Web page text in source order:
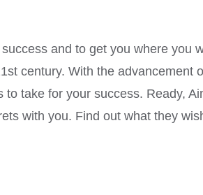
and to get you where you
century. With the advancement
take for your success. Ready,
with you. Find out what they